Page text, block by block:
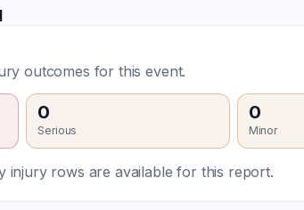
outcomes for this event.
0
Serious
0
Minor
injury rows are available for this report.